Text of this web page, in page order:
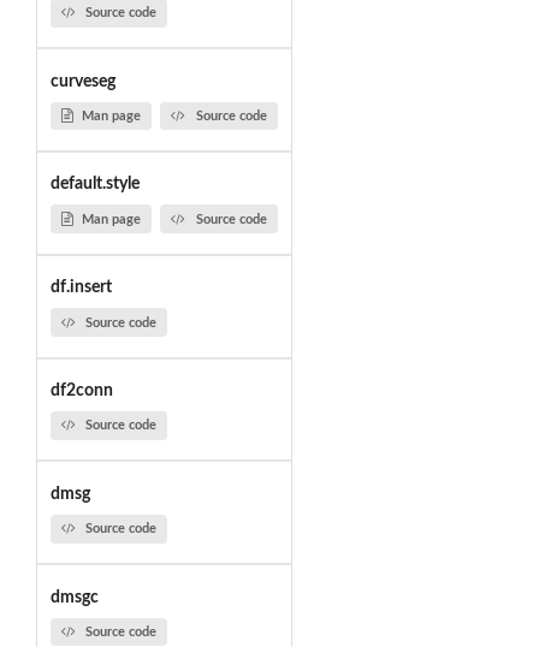
Source code
curveseg
Man page Source code
default.style
Man page Source code
df.insert
Source code
df2conn
Source code
dmsg
Source code
dmsgc
Source code